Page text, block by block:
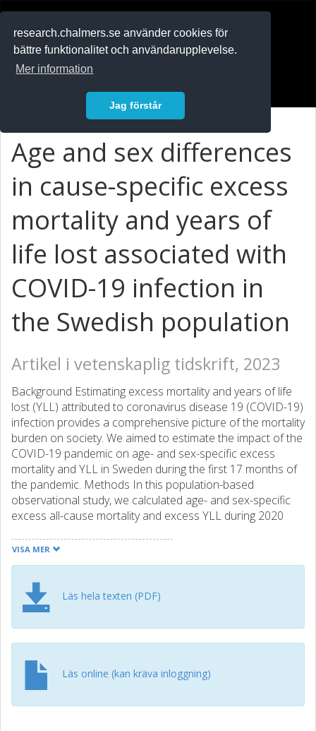
research.chalmers.se använder cookies för
bättre funktionalitet och användarupplevelse.
Mer information
Jag förstår
Age and sex differences
in cause-specific excess
mortality and years of
life lost associated with
COVID-19 infection in
the Swedish population
Artikel i vetenskaplig tidskrift, 2023
Background Estimating excess mortality and years of life
lost (YLL) attributed to coronavirus disease 19 (COVID-19)
infection provides a comprehensive picture of the mortality
burden on society. We aimed to estimate the impact of the
COVID-19 pandemic on age- and sex-specific excess
mortality and YLL in Sweden during the first 17 months of
the pandemic. Methods In this population-based
observational study, we calculated age- and sex-specific
excess all-cause mortality and excess YLL during 2020
[deaths from cardiovascular disease (CVD), cancer, other
causes and deaths excluding COVID-19] in 2020
whole Swedish population. Results COVID-19 deaths
contributed 9.9% of total deaths (98 441 deaths, 960 305
YLL) in 2020, accounting for 75 151 YLL (7.7 YLL/death).
There were 2672 (5.7%) and 1408 (3.0%) excess deaths,
women, respectively. Men aged 65-110 years and women
aged 75-110 years were the greatest contributors. Fewer
deaths and YLL from CVD, cancer and other causes were
VISA MER
Läs hela texten (PDF)
Läs online (kan kräva inloggning)